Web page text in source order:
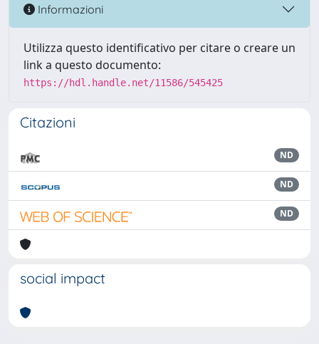
Informazioni
Utilizza questo identificativo per citare o creare un
link a questo documento:
https://hdl.handle.net/11586/545425
Citazioni
ND
ND
ND
social impact